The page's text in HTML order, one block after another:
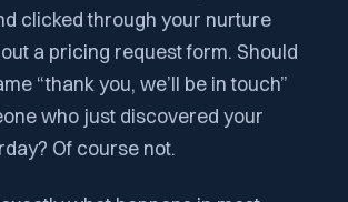
clicked through your nurture
a pricing request form. Should
“thank you, we’ll be in touch”
who just discovered your
Of course not.